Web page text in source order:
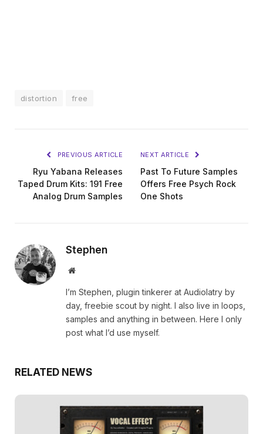
distortion free
PREVIOUS ARTICLE
Ryu Yabana Releases
Taped Drum Kits: 191 Free
Analog Drum Samples
NEXT ARTICLE
Past To Future Samples
Offers Free Psych Rock
One Shots
Stephen
Website
I’m Stephen, plugin tinkerer at Audiolatry by
day, freebie scout by night. I also live in loops,
samples and anything in between. Here I only
post what I’d use myself.
RELATED NEWS